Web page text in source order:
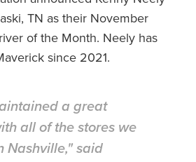
TN as their November
of the Month. Neely has
since 2021.
a great
all of the stores we
Nashville," said